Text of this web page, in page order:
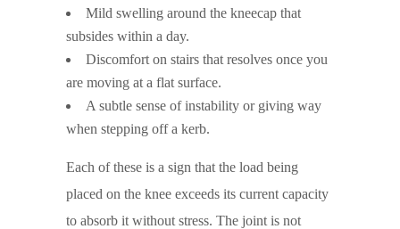
Mild swelling around the kneecap that
subsides within a day.
Discomfort on stairs that resolves once you
are moving at a flat surface.
A subtle sense of instability or giving way
when stepping off a kerb.
Each of these is a sign that the load being
placed on the knee exceeds its current capacity
to absorb it without stress. The joint is not